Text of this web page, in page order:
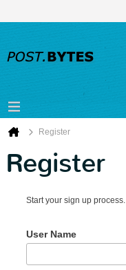
Register
Register
Start your sign up process.
User Name